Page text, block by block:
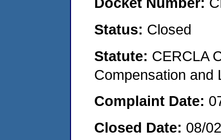
Status: Closed
Statute: CERCLA
Compensation and
Complaint Date:
Closed Date: 08/